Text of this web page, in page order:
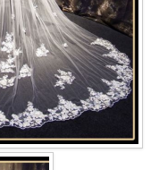
COLLECTION